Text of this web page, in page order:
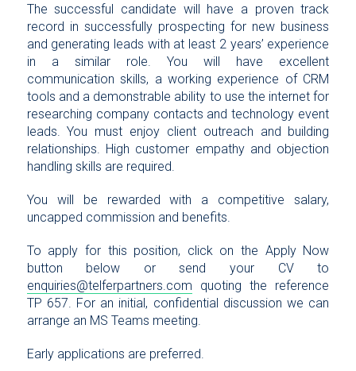
The successful candidate will have a proven track
record in successfully prospecting for new business
and generating leads with at least 2 years’ experience
in a similar role. You will have excellent
communication skills, a working experience of CRM
tools and a demonstrable ability to use the internet for
researching company contacts and technology event
leads. You must enjoy client outreach and building
relationships. High customer empathy and objection
handling skills are required.
You will be rewarded with a competitive salary,
uncapped commission and benefits.
To apply for this position, click on the Apply Now
button below or send your CV to
enquiries@telferpartners.com quoting the reference
TP 657. For an initial, confidential discussion we can
arrange an MS Teams meeting.
Early applications are preferred.